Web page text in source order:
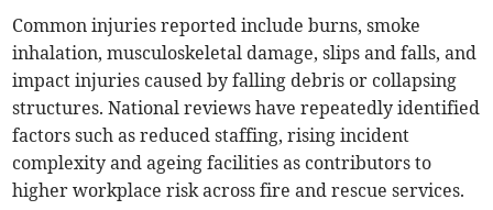
Common injuries reported include burns, smoke
inhalation, musculoskeletal damage, slips and falls, and
impact injuries caused by falling debris or collapsing
structures. National reviews have repeatedly identified
factors such as reduced staffing, rising incident
complexity and ageing facilities as contributors to
higher workplace risk across fire and rescue services.